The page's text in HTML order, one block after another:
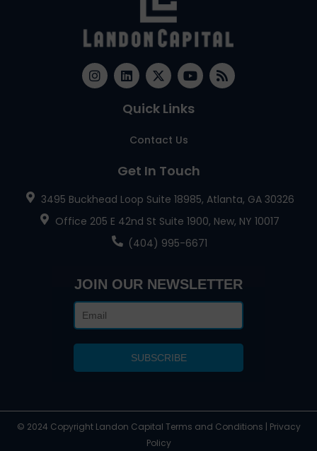
Quick Links
Contact Us
Get In Touch
3495 Buckhead Loop Suite 18985, Atlanta, GA 30326
Office 205 E 42nd St Suite 1900, New, NY 10017
(404) 995-6671
JOIN OUR NEWSLETTER
© 2024 Copyright Landon Capital Terms and Conditions | Privacy
Policy